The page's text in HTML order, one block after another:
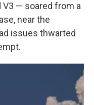
— soared from a
near the
issues thwarted